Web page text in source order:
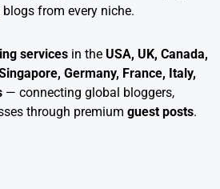
from every niche.
services in the USA, UK, Canada,
Germany, France, Italy,
— connecting global bloggers,
through premium guest posts.